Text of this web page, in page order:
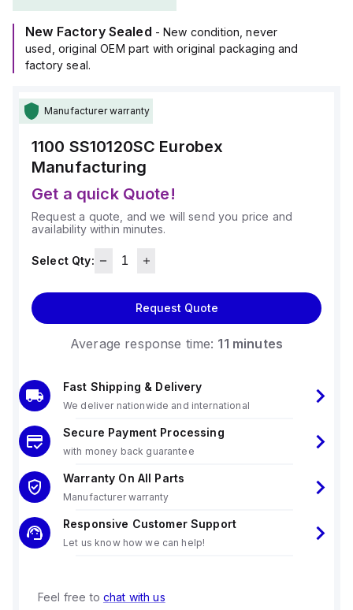
New Factory Sealed - New condition, never
used, original OEM part with original packaging and
factory seal.
Manufacturer warranty
1100 SS10120SC Eurobex
Manufacturing
Get a quick Quote!
Request a quote, and we will send you price and
availability within minutes.
Select Qty:
Request Quote
Average response time: 11 minutes
Fast Shipping & Delivery
We deliver nationwide and international
Secure Payment Processing
with money back guarantee
Warranty On All Parts
Manufacturer warranty
Responsive Customer Support
Let us know how we can help!
Feel free to chat with us